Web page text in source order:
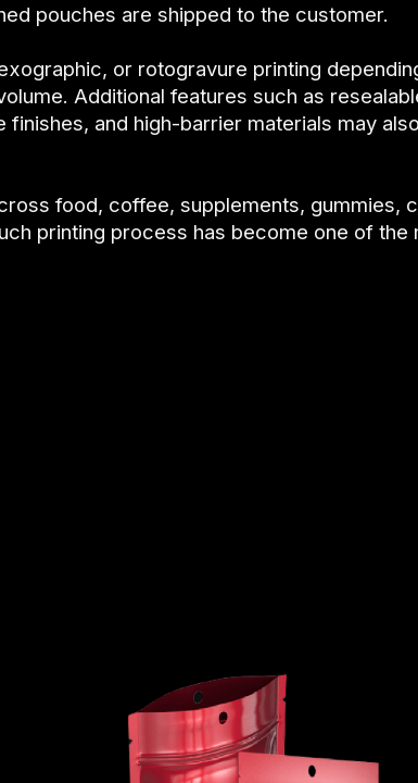
pouches are shipped to the customer.
or rotogravure printing
Additional features such as
and high-barrier materials may
food, coffee, supplements, gummies,
printing process has become one of the